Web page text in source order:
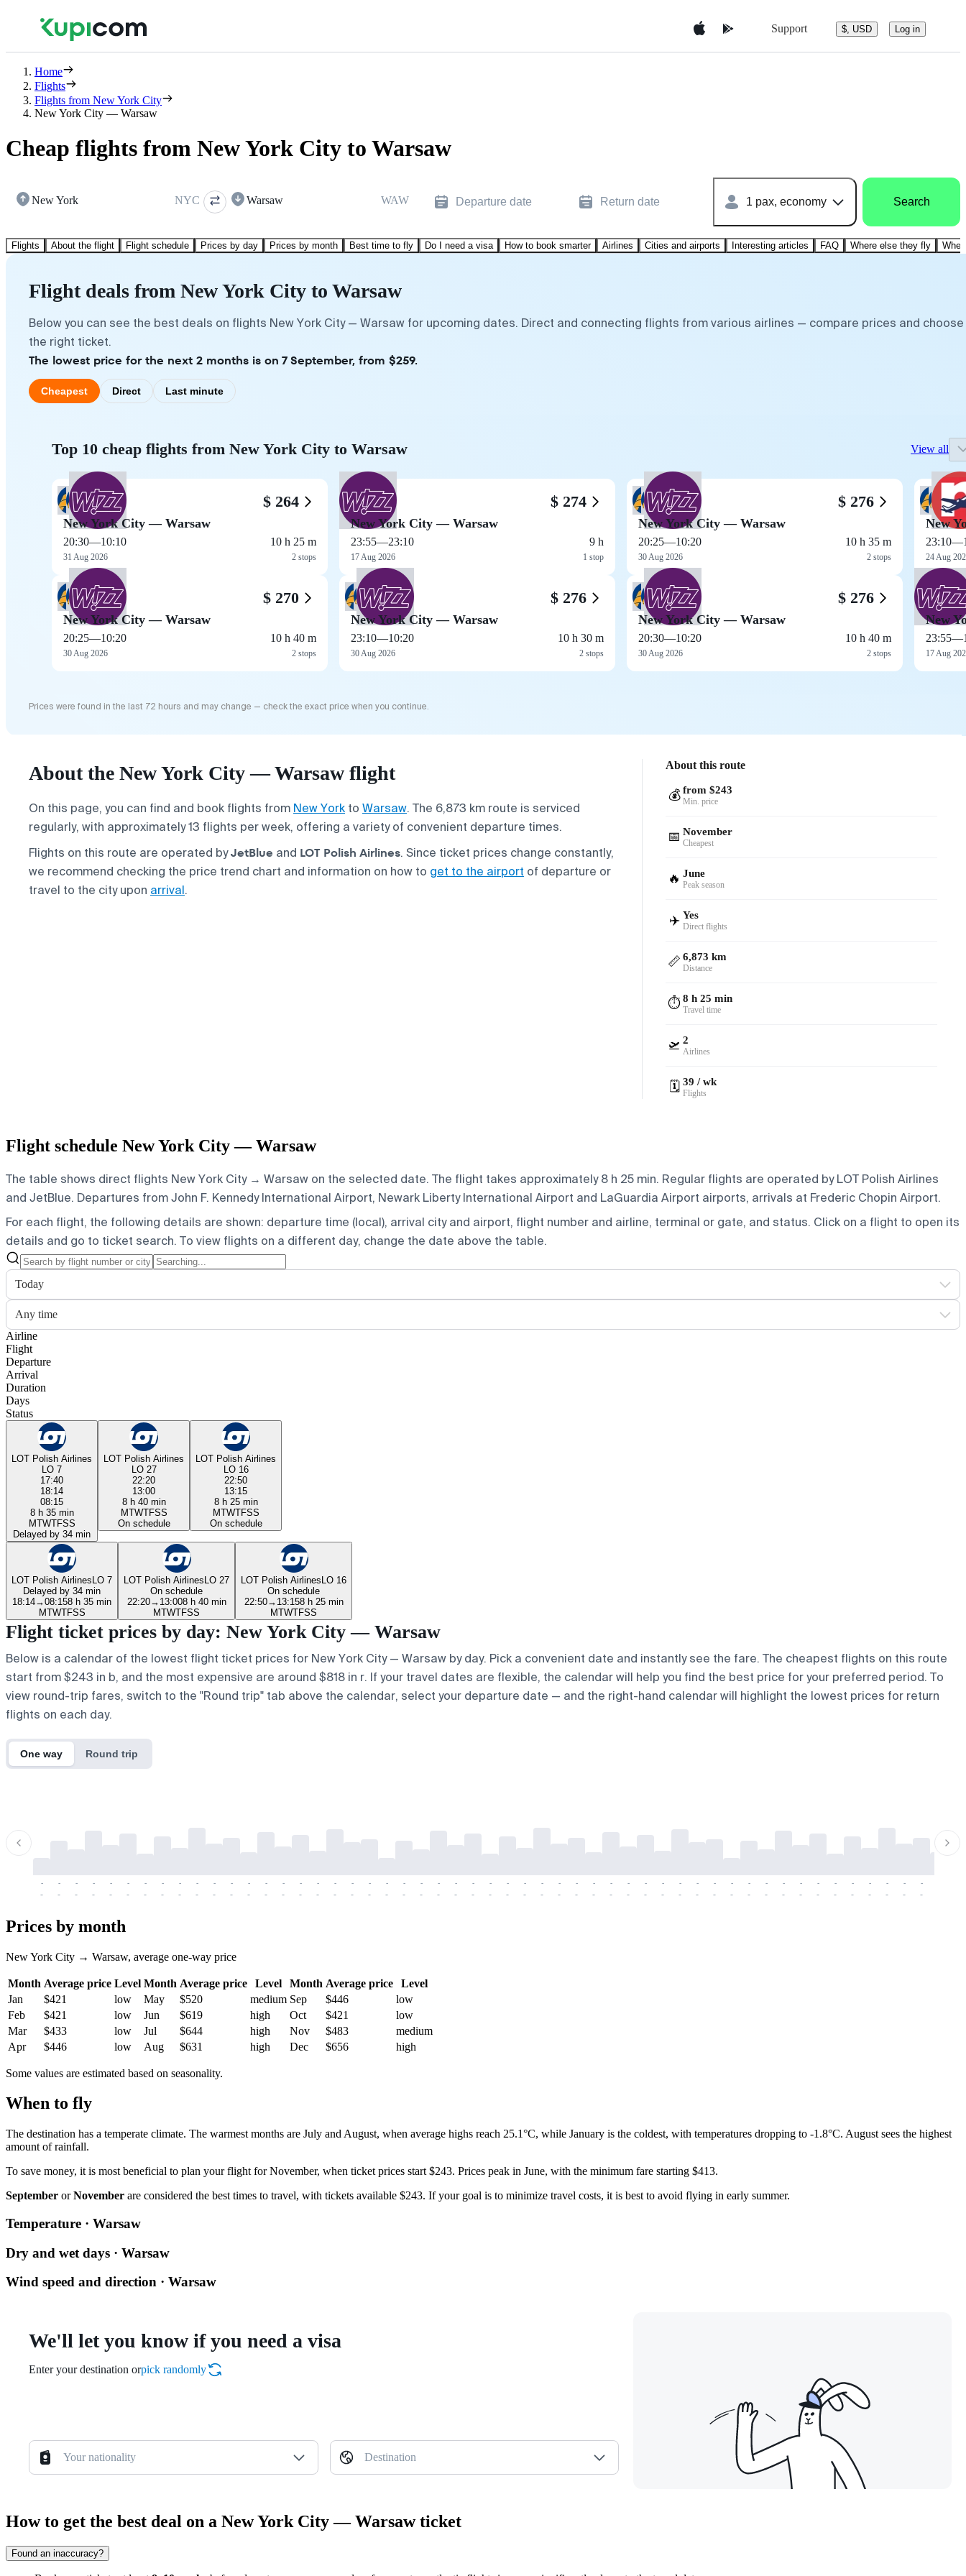
Support $, USD Log in
Home
Flights
Flights from New York City
New York City — Warsaw
Cheap flights from New York City to Warsaw
New York NYC Warsaw WAW Departure date Return date 1 pax, economy Search
Flights About the flight Flight schedule Prices by day Prices by month Best time to fly Do I need a visa How to book smarter Airlines Cities and airports Interesting articles FAQ Where else they fly
Flight deals from New York City to Warsaw
Below you can see the best deals on flights New York City — Warsaw for upcoming dates. Direct and connecting flights from various airlines — compare prices and choose
the right ticket.
The lowest price for the next 2 months is on 7 September, from $259.
Cheapest Direct Last minute
Top 10 cheap flights from New York City to Warsaw View all
$ 264
New York City — Warsaw
20:30—10:10
31 Aug 2026
10 h 25 m
2 stops
$ 270
New York City — Warsaw
20:25—10:20
30 Aug 2026
10 h 40 m
2 stops
$ 274
New York City — Warsaw
23:55—23:10
17 Aug 2026
9 h
1 stop
$ 276
New York City — Warsaw
23:10—10:20
30 Aug 2026
10 h 30 m
2 stops
$ 276
New York City — Warsaw
20:25—10:20
30 Aug 2026
10 h 35 m
2 stops
$ 276
New York City — Warsaw
20:30—10:20
30 Aug 2026
10 h 40 m
2 stops
New
23:10—
24 Aug
New
23:55—
17 Aug
Prices were found in the last 72 hours and may change — check the exact price when you continue.
About the New York City — Warsaw flight
On this page, you can find and book flights from New York to Warsaw. The 6,873 km route is serviced
regularly, with approximately 13 flights per week, offering a variety of convenient departure times.
Flights on this route are operated byJetBlue and LOT Polish Airlines. Since ticket prices change constantly,
we recommend checking the price trend chart and information on how to get to the airport of departure or
travel to the city upon arrival.
About this route
💰 from $243
Min. price
📅 November
Cheapest
🔥 June
Peak season
✈️ Yes
Direct flights
📏 6,873 km
Distance
⏱️ 8 h 25 min
Travel time
🛫 2
Airlines
🗓️ 39 / wk
Flights
Flight schedule New York City — Warsaw
The table shows direct flights New York City → Warsaw on the selected date. The flight takes approximately 8 h 25 min. Regular flights are operated by LOT Polish Airlines
and JetBlue. Departures from John F. Kennedy International Airport, Newark Liberty International Airport and LaGuardia Airport airports, arrivals at Frederic Chopin Airport.
For each flight, the following details are shown: departure time (local), arrival city and airport, flight number and airline, terminal or gate, and status. Click on a flight to open its
details and go to ticket search. To view flights on a different day, change the date above the table.
Today
Any time
Airline
Flight
Departure
Arrival
Duration
Days
Status
LOT Polish Airlines
LO 7
17:40
18:14
08:15
8 h 35 min
MTWTFSS
Delayed by 34 min
LOT Polish Airlines
LO 27
22:20
13:00
8 h 40 min
MTWTFSS
On schedule
LOT Polish Airlines
LO 16
22:50
13:15
8 h 25 min
MTWTFSS
On schedule
LOT Polish AirlinesLO 7
Delayed by 34 min
18:14→08:158 h 35 min
MTWTFSS
LOT Polish AirlinesLO 27
On schedule
22:20→ 13:008 h 40 min
MTWTFSS
LOT Polish AirlinesLO 16
On schedule
22:50→ 13:158 h 25 min
MTWTFSS
Flight ticket prices by day: New York City — Warsaw
Below is a calendar of the lowest flight ticket prices for New York City — Warsaw by day. Pick a convenient date and instantly see the fare. The cheapest flights on this route
start from $243 in b, and the most expensive are around $818 in r. If your travel dates are flexible, the calendar will help you find the best price for your preferred period. To
view round-trip fares, switch to the "Round trip" tab above the calendar, select your departure date — and the right-hand calendar will highlight the lowest prices for return
flights on each day.
One way Round trip
-
-
-
-
-
-
-
-
-
-
-
-
-
-
-
-
-
-
-
-
-
-
-
-
-
-
-
-
-
-
-
-
-
-
-
-
-
-
-
-
-
-
-
-
-
-
-
-
-
-
-
-
-
-
-
-
-
-
-
-
-
-
-
-
-
-
-
-
-
-
-
-
-
-
-
-
-
-
-
-
-
-
-
-
-
-
-
-
-
-
-
-
-
-
-
-
-
-
-
-
-
-
-
-
Prices by month
New York City → Warsaw, average one-way price
Month Average price Level Month Average price Level Month Average price
Level
Jan
$421 low May $520 medium Sep $446
low
Feb
$421 low Jun $619 high Oct $421
low
Mar
$433 low Jul $644 high Nov $483
medium
Apr
$446 low Aug $631 high Dec $656 high
Some values are estimated based on seasonality.
When to fly
The destination has a temperate climate. The warmest months are July and August, when average highs reach 25.1°C, while January is the coldest, with temperatures dropping to -1.8°C. August sees the highest
amount of rainfall.
To save money, it is most beneficial to plan your flight for November, when ticket prices start $243. Prices peak in June, with the minimum fare starting $413.
September orNovember are considered the best times to travel, with tickets available $243. If your goal is to minimize travel costs, it is best to avoid flying in early summer.
Temperature · Warsaw
Dry and wet days · Warsaw
Wind speed and direction · Warsaw
We'll let you know if you need a visa
Enter your destination orpick randomly
Your nationality Destination
How to get the best deal on a New York City — Warsaw ticket
Found an inaccuracy?